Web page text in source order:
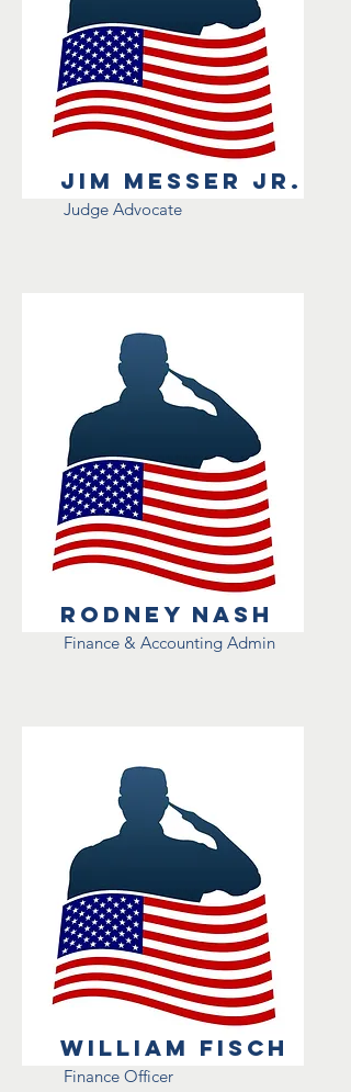
Jim Messer Jr.
Judge Advocate
Rodney Nash
Finance & Accounting Admin
William Fisch
Finance Officer